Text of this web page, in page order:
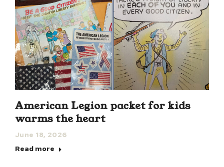
American Legion packet for kids
warms the heart
June 18, 2026
Read more